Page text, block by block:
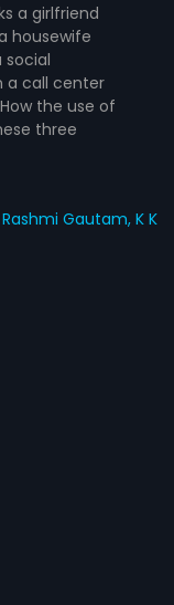
a girlfriend
housewife
social
a call center
the use of
three
Rashmi Gautam,K K